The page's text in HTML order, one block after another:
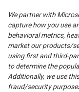
We partner with
capture how you use
behavioral metrics,
market our products/
using first and third-
to determine the
Additionally, we use
fraud/security